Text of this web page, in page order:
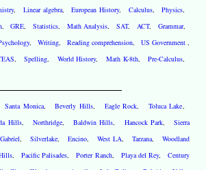
,Linear algebra,European History, Calculus,Physics,
,GRE,Statistics,Math Analysis,SAT, ACT, Grammar,
, Writing, Reading comprehension, US Government ,
,Spelling, World History, Math K-8th,Pre-Calculus,
Santa Monica,Beverly Hills, Eagle Rock, Toluca Lake,
Hills, Northridge,Baldwin Hills, Hancock Park,Sierra
, Silverlake, Encino, West LA, Tarzana, Woodland
,Pacific Palisades,Porter Ranch, Playa del Rey,Century